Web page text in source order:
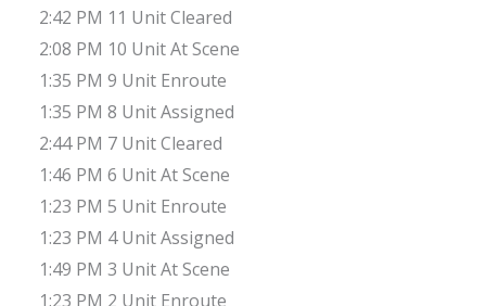
2:42 PM 11 Unit Cleared
2:08 PM 10 Unit At Scene
1:35 PM 9 Unit Enroute
1:35 PM 8 Unit Assigned
2:44 PM 7 Unit Cleared
1:46 PM 6 Unit At Scene
1:23 PM 5 Unit Enroute
1:23 PM 4 Unit Assigned
1:49 PM 3 Unit At Scene
1:23 PM 2 Unit Enroute